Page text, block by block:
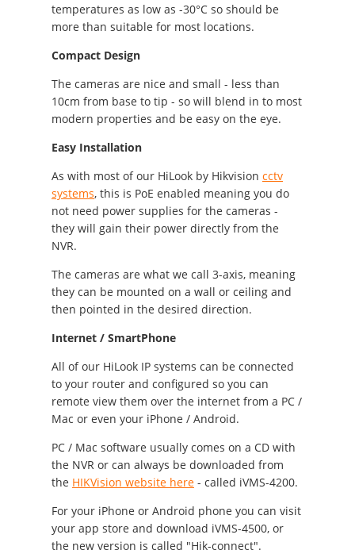
temperatures as low as -30°C so should be
more than suitable for most locations.
Compact Design
The cameras are nice and small - less than
10cm from base to tip - so will blend in to most
modern properties and be easy on the eye.
Easy Installation
As with most of our HiLook by Hikvision cctv
systems, this is PoE enabled meaning you do
not need power supplies for the cameras -
they will gain their power directly from the
NVR.
The cameras are what we call 3-axis, meaning
they can be mounted on a wall or ceiling and
then pointed in the desired direction.
Internet / SmartPhone
All of our HiLook IP systems can be connected
to your router and configured so you can
remote view them over the internet from a PC /
Mac or even your iPhone / Android.
PC / Mac software usually comes on a CD with
the NVR or can always be downloaded from
the HIKVision website here - called iVMS-4200.
For your iPhone or Android phone you can visit
your app store and download iVMS-4500, or
the new version is called "Hik-connect".